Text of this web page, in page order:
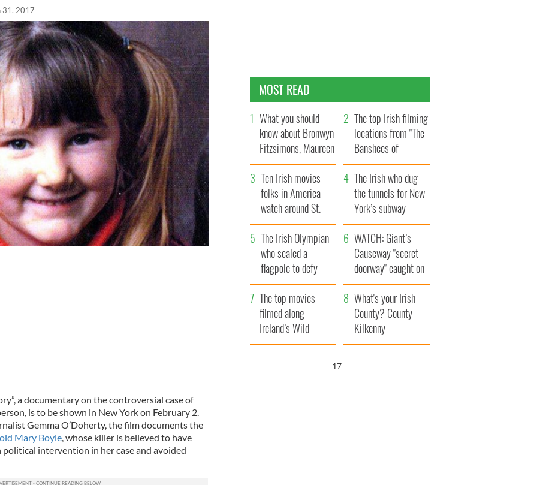
31, 2017
a documentary on the controversial case of
is to be shown in New York on February 2.
Gemma O’Doherty, the film documents the
Mary Boyle, whose killer is believed to have
intervention in her case and avoided
MOST READ
What you should
know about Bronwyn
Fitzsimons, Maureen
O’Hara’s daughter
The top Irish filming
locations from "The
Banshees of
Inisherin"
Ten Irish movies
folks in America
watch around St.
Patrick’s Day
The Irish who dug
the tunnels for New
York’s subway
system
The Irish Olympian
who scaled a
flagpole to defy
Britain
WATCH: Giant’s
Causeway "secret
doorway" caught on
camera
The top movies
filmed along
Ireland’s Wild
Atlantic Way
What's your Irish
County? County
Kilkenny
16